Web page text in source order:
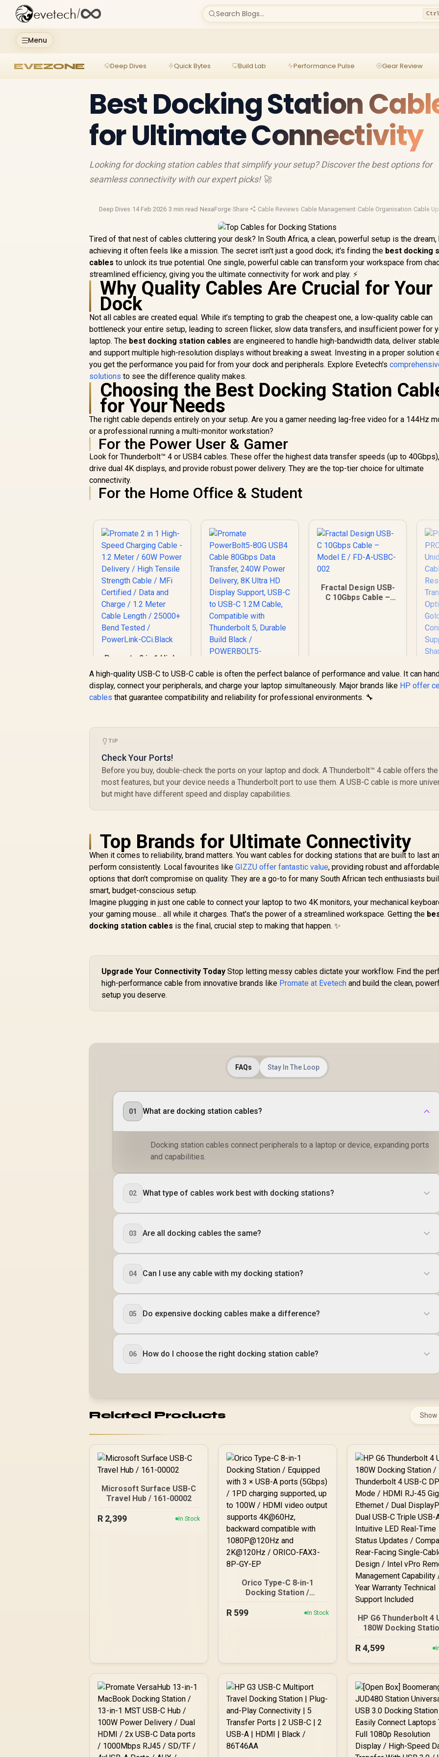
Menu
evetech/ Search Blogs...
EVEZONE Deep Dives Quick Bytes Build Lab Performance Pulse Gear Review
Best Docking Station
for Ultimate Connectivity
Looking for docking station cables that simplify your setup? Discover the best options for
seamless connectivity with our expert picks! 🚀
Deep Dives·14 Feb 2026·3 min read ·NexaForge·Share ·Cable Reviews·Cable Management·Cable Organisation·Cable
Tired of that nest of cables cluttering your desk? In South Africa, a clean, powerful setup is the dream,
achieving it often feels like a mission. The secret isn't just a good dock; it's finding the best docking
cables to unlock its true potential. One single, powerful cable can transform your workspace from
streamlined efficiency, giving you the ultimate connectivity for work and play. ⚡
Why Quality Cables Are Crucial for Your
Dock
Not all cables are created equal. While it’s tempting to grab the cheapest one, a low-quality cable can
bottleneck your entire setup, leading to screen flicker, slow data transfers, and insufficient power for
laptop. The best docking station cables are engineered to handle high-bandwidth data, deliver
and support multiple high-resolution displays without breaking a sweat. Investing in a proper solution
you get the performance you paid for from your dock and peripherals. Explore Evetech's
solutions to see the difference quality makes.
Choosing the Best Docking Station
for Your Needs
The right cable depends entirely on your setup. Are you a gamer needing lag-free video for a 144Hz
or a professional running a multi-monitor workstation?
For the Power User & Gamer
Look for Thunderbolt™ 4 or USB4 cables. These offer the highest data transfer speeds (up to
drive dual 4K displays, and provide robust power delivery. They are the top-tier choice for ultimate
connectivity.
For the Home Office & Student
Promate 2 in 1 High-
Cable - 1.2 Meter /
60W Power Delivery
/ High Tensile
Charge / 1.2 Meter
Cable Length /
25000+ Bend Tested
/ PowerLink-
CCi.Black
Promate
PowerBolt5-80G
USB4 Cable 80Gbps
Thunderbolt 5,
Durable Build Black /
POWERBOLT5-
80G.BLACK
Fractal Design USB-
C 10Gbps Cable –
A high-quality USB-C to USB-C cable is often the perfect balance of performance and value. It can
display, connect your peripherals, and charge your laptop simultaneously. Major brands like HP offer
cables that guarantee compatibility and reliability for professional environments. 🔧
TIP
Check Your Ports!
Before you buy, double-check the ports on your laptop and dock. A Thunderbolt™ 4 cable offers the
most features, but your device needs a Thunderbolt port to use them. A USB-C cable is more
but might have different speed and display capabilities.
Top Brands for Ultimate Connectivity
When it comes to reliability, brand matters. You want cables for docking stations that are built to last
perform consistently. Local favourites likeGIZZU offer fantastic value, providing robust and affordable
options that don't compromise on quality. They are a go-to for many South African tech enthusiasts
smart, budget-conscious setup.
Imagine plugging in just one cable to connect your laptop to two 4K monitors, your mechanical
your gaming mouse… all while it charges. That's the power of a streamlined workspace. Getting the
docking station cables is the final, crucial step to making that happen. ✨
Upgrade Your Connectivity Today Stop letting messy cables dictate your workflow. Find the
high-performance cable from innovative brands like Promate at Evetech and build the clean,
setup you deserve.
FAQs Stay In The Loop
01 What are docking station cables?
Docking station cables connect peripherals to a laptop or device, expanding ports
and capabilities.
02 What type of cables work best with docking stations?
03 Are all docking cables the same?
04 Can I use any cable with my docking station?
05 Do expensive docking cables make a difference?
06 How do I choose the right docking station cable?
Related Products Show
Microsoft Surface USB-C
Travel Hub / 161-00002
R 2,399 In Stock
Orico Type-C 8-in-1
Docking Station /
ports (5Gbps) / 1PD
1080P@120Hz and
2K@120Hz / ORICO-FAX3-
R 599 In Stock
HP G6 Thunderbolt 4
180W Docking
Alt Mode / HDMI
Triple USB-A /
LED Real-Time
Updates / Compact
Facing Single-
Design / Intel
Remote
Capability / 3-Year
Warranty
R4,599